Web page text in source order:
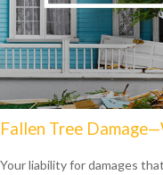
Fallen Tree
Your liability for damages